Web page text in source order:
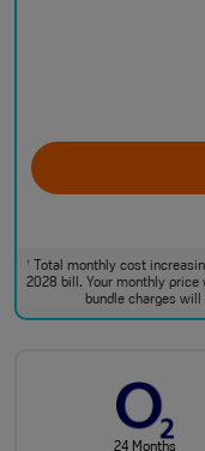
†
Total monthly cost
2028 bill. Your monthly
bundle charges will
24 Months